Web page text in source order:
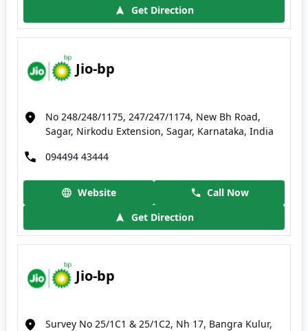
Get Direction
Jio-bp
No 248/248/1175, 247/247/1174, New Bh Road,
Sagar, Nirkodu Extension, Sagar, Karnataka, India
094494 43444
Website
Call Now
Get Direction
Jio-bp
Survey No 25/1C1 & 25/1C2, Nh 17, Bangra Kulur,